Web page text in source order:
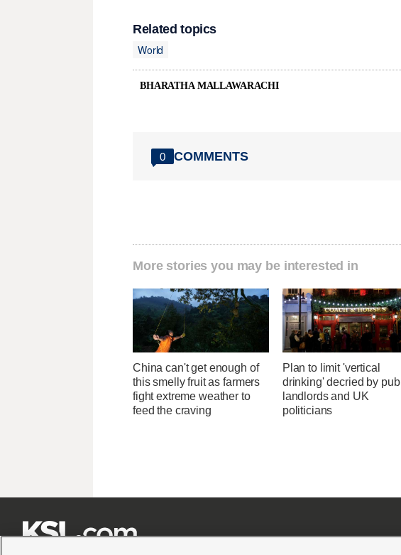
Related topics
World
BHARATHA MALLAWARACHI
0 COMMENTS
More stories you may be interested in
China can't get enough of
this smelly fruit as farmers
fight extreme weather to
feed the craving
Plan to limit 'vertical
drinking' decried by pub
landlords and UK
politicians